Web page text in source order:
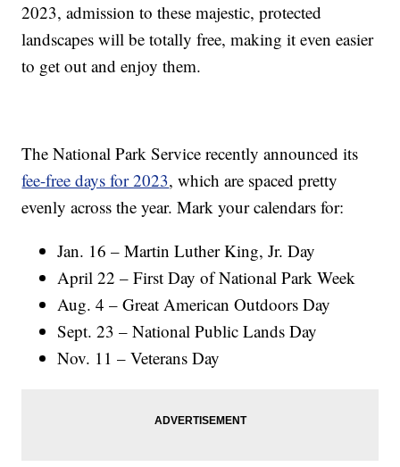
2023, admission to these majestic, protected
landscapes will be totally free, making it even easier
to get out and enjoy them.
The National Park Service recently announced its
fee-free days for 2023, which are spaced pretty
evenly across the year. Mark your calendars for:
Jan. 16 – Martin Luther King, Jr. Day
April 22 – First Day of National Park Week
Aug. 4 – Great American Outdoors Day
Sept. 23 – National Public Lands Day
Nov. 11 – Veterans Day